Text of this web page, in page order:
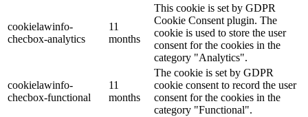
cookielawinfo-
checbox-analytics
11
months
This cookie is set by GDPR
Cookie Consent plugin. The
cookie is used to store the user
consent for the cookies in the
category "Analytics".
cookielawinfo-
checbox-functional
11
months
The cookie is set by GDPR
cookie consent to record the user
consent for the cookies in the
category "Functional".